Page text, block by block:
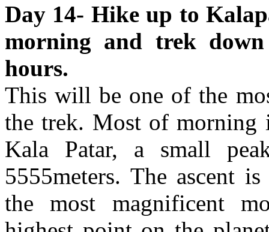
Day 14- Hike up to
morning and trek
hours.
This will be one of the
the trek. Most of
Kala Patar, a small
5555meters. The ascent
the most magnificent